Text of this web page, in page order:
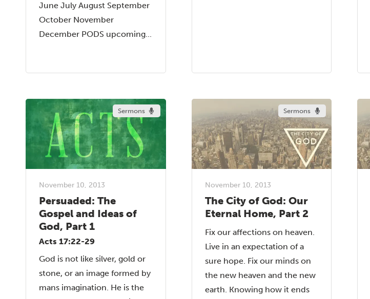
June July August September
October November
December PODS upcoming...
Sermons
November 10, 2013
Persuaded: The
Gospel and Ideas of
God, Part 1
Acts 17:22-29
God is not like silver, gold or
stone, or an image formed by
mans imagination. He is the
Sermons
November 10, 2013
The City of God: Our
Eternal Home, Part 2
Fix our affections on heaven.
Live in an expectation of a
sure hope. Fix our minds on
the new heaven and the new
earth. Knowing how it ends